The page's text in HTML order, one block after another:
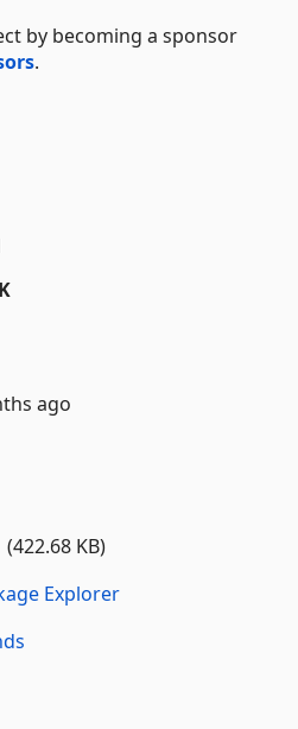
by becoming a sponsor
.
ago
(422.68 KB)
Explorer